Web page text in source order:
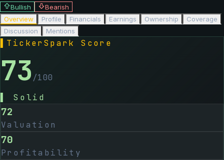
Bullish
Bearish
Overview
Profile Financials Earnings Ownership
Coverage
Discussion
Mentions
TickerSpark Score
73 /100
Solid
72
Valuation
70
Profitability